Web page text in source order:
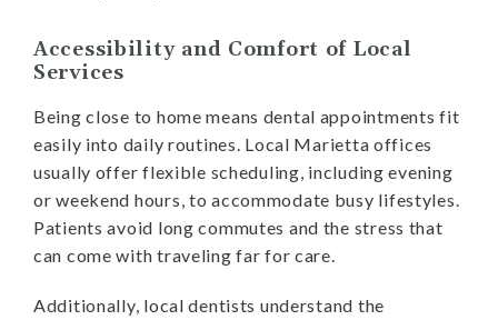
Accessibility and Comfort of Local
Services
Being close to home means dental appointments fit
easily into daily routines. Local Marietta offices
usually offer flexible scheduling, including evening
or weekend hours, to accommodate busy lifestyles.
Patients avoid long commutes and the stress that
can come with traveling far for care.
Additionally, local dentists understand the